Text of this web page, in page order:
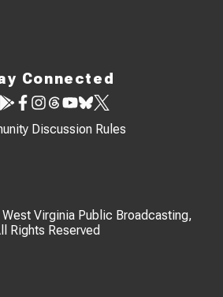
Connected
Discussion Rules
Virginia Public Broadcasting,
Rights Reserved